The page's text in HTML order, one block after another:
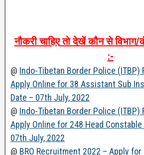
नौकरी चाहिए तो देखें कौन से विभाग/
:-
@ Indo-Tibetan Border Police (ITBP)
Apply Online for 38 Assistant Sub
Date – 07th July, 2022
@ Indo-Tibetan Border Police (ITBP)
Apply Online for 248 Head
07th July, 2022
@ BRO Recruitment 2022 – Apply